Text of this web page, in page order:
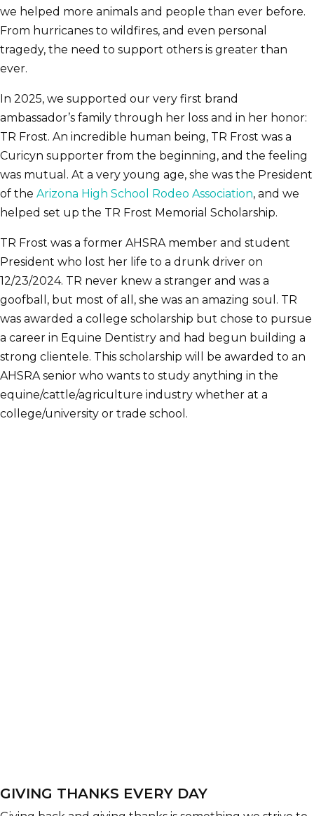
we helped more animals and people than ever before.
From hurricanes to wildfires, and even personal
tragedy, the need to support others is greater than
ever.
In 2025, we supported our very first brand
ambassador’s family through her loss and in her honor:
TR Frost. An incredible human being, TR Frost was a
Curicyn supporter from the beginning, and the feeling
was mutual. At a very young age, she was the President
of the Arizona High School Rodeo Association, and we
helped set up the TR Frost Memorial Scholarship.
TR Frost was a former AHSRA member and student
President who lost her life to a drunk driver on
12/23/2024. TR never knew a stranger and was a
goofball, but most of all, she was an amazing soul. TR
was awarded a college scholarship but chose to pursue
a career in Equine Dentistry and had begun building a
strong clientele. This scholarship will be awarded to an
AHSRA senior who wants to study anything in the
equine/cattle/agriculture industry whether at a
college/university or trade school.
GIVING THANKS EVERY DAY